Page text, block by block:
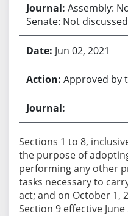
Assembly:
Senate: Not discussed
Jun 02, 2021
Approved by
Sections 1 to 8,
the purpose of
performing any other
tasks necessary to
act; and on October 1,
Section 9 effective June